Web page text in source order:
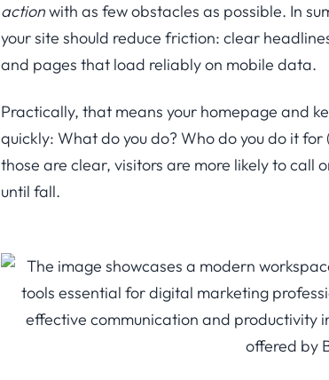
actionwith as few obstacles as possible. In
your site should reduce friction: clear
and pages that load reliably on mobile data.
Practically, that means your homepage and
quickly: What do you do? Who do you do it
those are clear, visitors are more likely to call
until fall.